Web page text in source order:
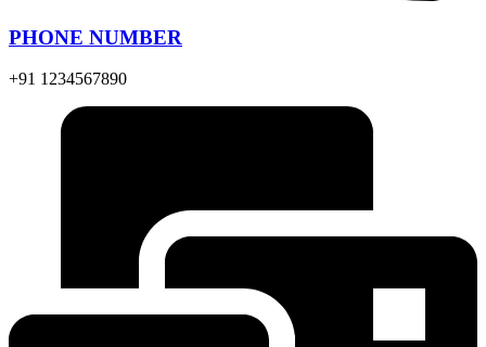
PHONE NUMBER
+91 1234567890